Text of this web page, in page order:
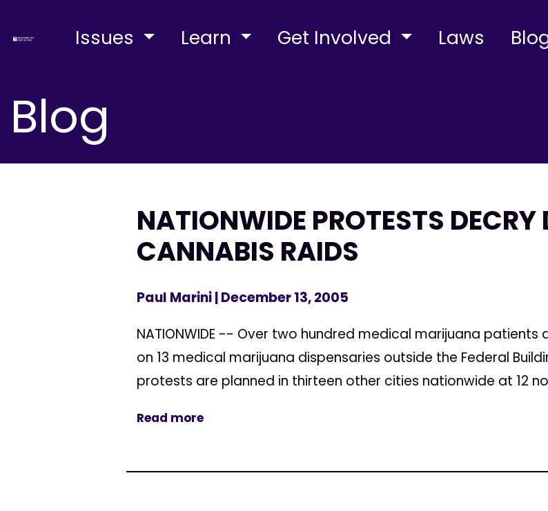
Issues Learn Get Involved Laws
Blog
NATIONWIDE PROTESTS DECRY
CANNABIS RAIDS
Paul Marini| December 13, 2005
NATIONWIDE -- Over two hundred medical marijuana
on 13 medical marijuana dispensaries outside the Federal
protests are planned in thirteen other cities nationwide at 12
Read more